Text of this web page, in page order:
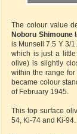
The colour value
Noboru Shimoune
is Munsell 7.5 Y 3/
which is just a
olive) is slightly
within the range
became colour
of February 1945.
This top surface
54, Ki-74 and Ki-94.